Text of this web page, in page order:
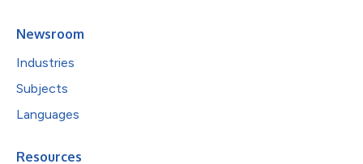
Newsroom
Industries
Subjects
Languages
Resources